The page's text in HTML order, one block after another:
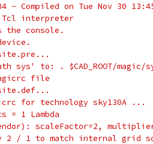
- Compiled on Tue Nov 30
Tcl interpreter
the console.
to: . $CAD_ROOT/magic/
file
for technology sky130A ...
1 Lambda
scaleFactor=2,
2 / 1 to match internal grid